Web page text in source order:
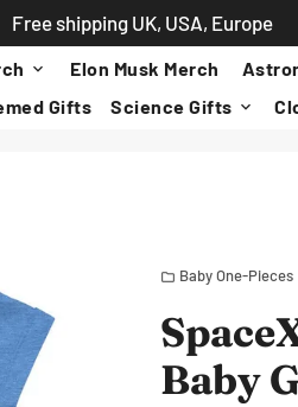
Free shipping UK, USA, Europe
keyboard_arrow_down Elon Musk Merch
Gifts
Science Gifts keyboard_arrow_down
folder Baby One-Pieces
Baby